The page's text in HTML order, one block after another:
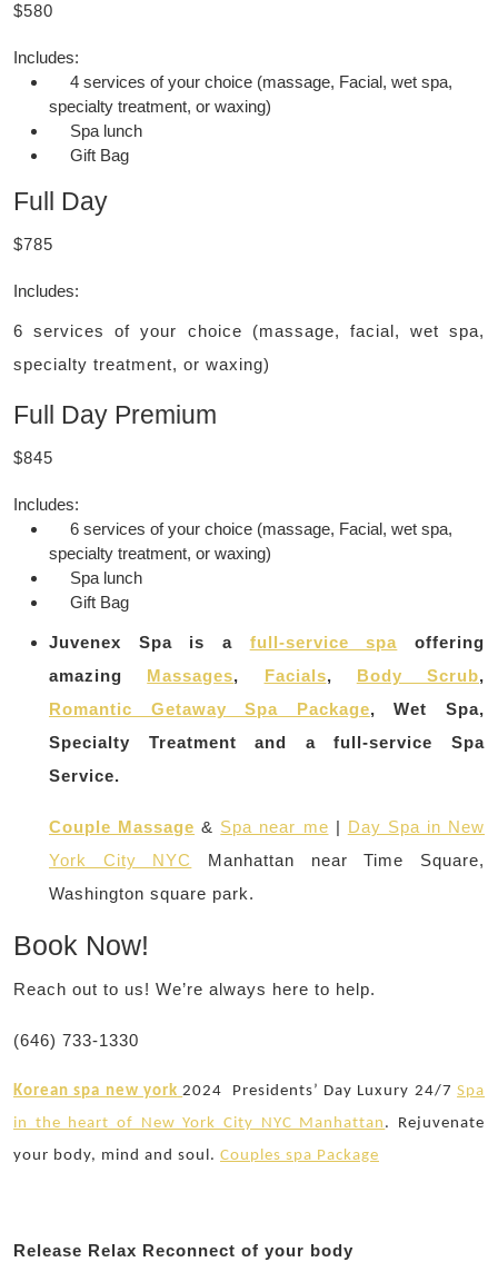
$580
Includes:
4 services of your choice (massage, Facial, wet spa,
specialty treatment, or waxing)
Spa lunch
Gift Bag
Full Day
$785
Includes:
6 services of your choice (massage, facial, wet spa,
specialty treatment, or waxing)
Full Day Premium
$845
Includes:
6 services of your choice (massage, Facial, wet spa,
specialty treatment, or waxing)
Spa lunch
Gift Bag
Juvenex Spa is a full-service spa offering
amazing Massages, Facials, Body Scrub,
Romantic Getaway Spa Package, Wet Spa,
Specialty Treatment and a full-service Spa
Service.
Couple Massage & Spa near me | Day Spa in New
York City NYC
Manhattan near Time Square,
Washington square park.
Book Now!
Reach out to us! We’re always here to help.
(646) 733-1330
Korean spa new york 2024 Presidents’ Day Luxury 24/7Spa
in the heart of New York City NYC Manhattan . Rejuvenate
your body, mind and soul. Couples spa Package
Release Relax Reconnect of your body